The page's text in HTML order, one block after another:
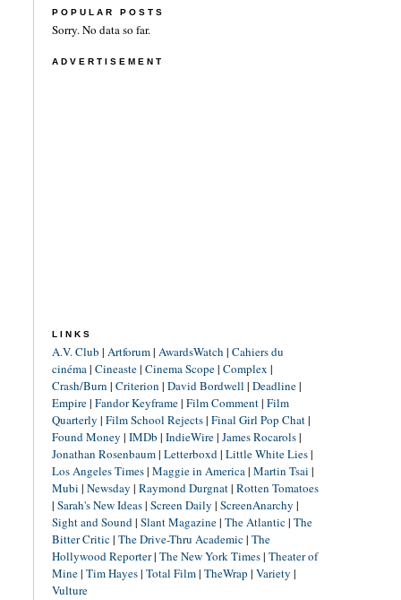
POPULAR POSTS
Sorry. No data so far.
ADVERTISEMENT
LINKS
A.V. Club | Artforum| AwardsWatch | Cahiers du
cinéma| Cineaste| Cinema Scope| Complex |
Crash/Burn | Criterion | David Bordwell | Deadline|
Empire| Fandor Keyframe| Film Comment| Film
Quarterly | Film School Rejects| Final Girl Pop Chat|
Found Money | IMDb | IndieWire| James Rocarols|
Jonathan Rosenbaum| Letterboxd| Little White Lies|
Los Angeles Times| Maggie in America| Martin Tsai |
Mubi | Newsday | Raymond Durgnat| Rotten Tomatoes
| Sarah's New Ideas| Screen Daily | ScreenAnarchy |
Sight and Sound| Slant Magazine| The Atlantic| The
Bitter Critic| The Drive-Thru Academic| The
Hollywood Reporter| The New York Times| Theater of
Mine| Tim Hayes| Total Film| TheWrap | Variety |
Vulture